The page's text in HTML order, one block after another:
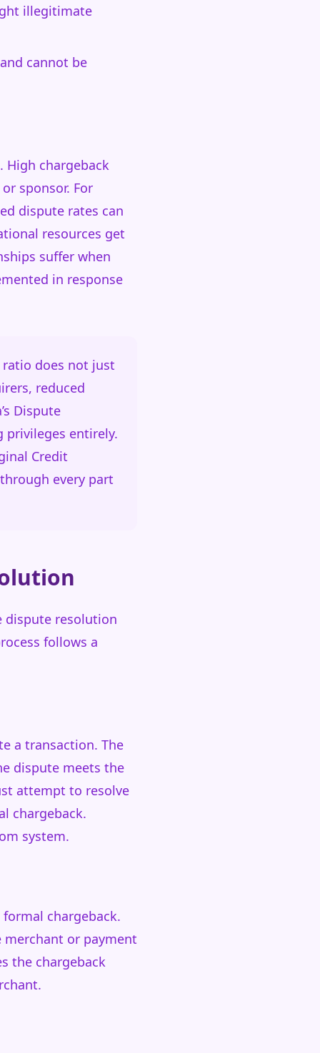
illegitimate
cannot be
High chargeback
sponsor. For
dispute rates can
resources get
suffer when
in response
ratio does not just
reduced
Dispute
privileges entirely.
Credit
every part
dispute resolution
follows a
a transaction. The
dispute meets the
attempt to resolve
chargeback.
system.
chargeback.
or payment
the chargeback